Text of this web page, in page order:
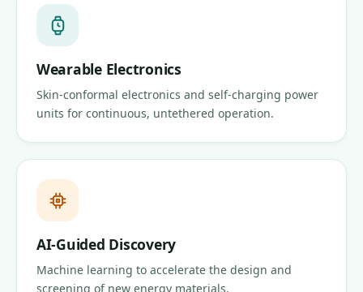
Wearable Electronics
Skin-conformal electronics and self-charging power
units for continuous, untethered operation.
AI-Guided Discovery
Machine learning to accelerate the design and
screening of new energy materials.